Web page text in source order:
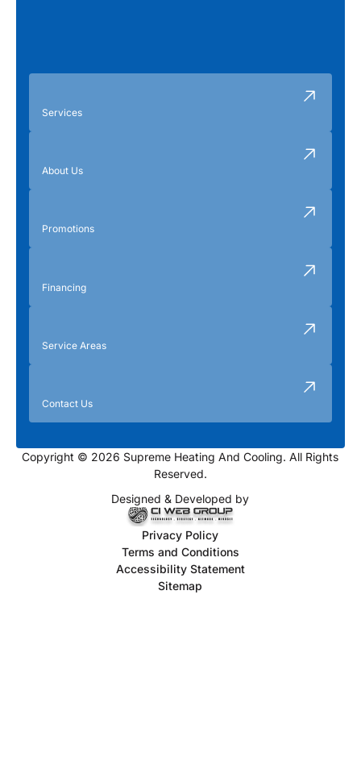
Services
About Us
Promotions
Financing
Service Areas
Contact Us
Copyright © 2026 Supreme Heating And Cooling. All Rights
Reserved.
Designed & Developed by
Privacy Policy
Terms and Conditions
Accessibility Statement
Sitemap